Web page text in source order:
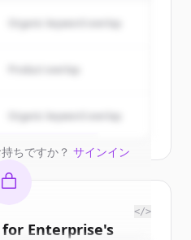
view all
Enterprise
trial credits to
Account
ちですか？ サインイン
Organic keyword overlap
Organic keyword overlap
for Enterprise's
</>